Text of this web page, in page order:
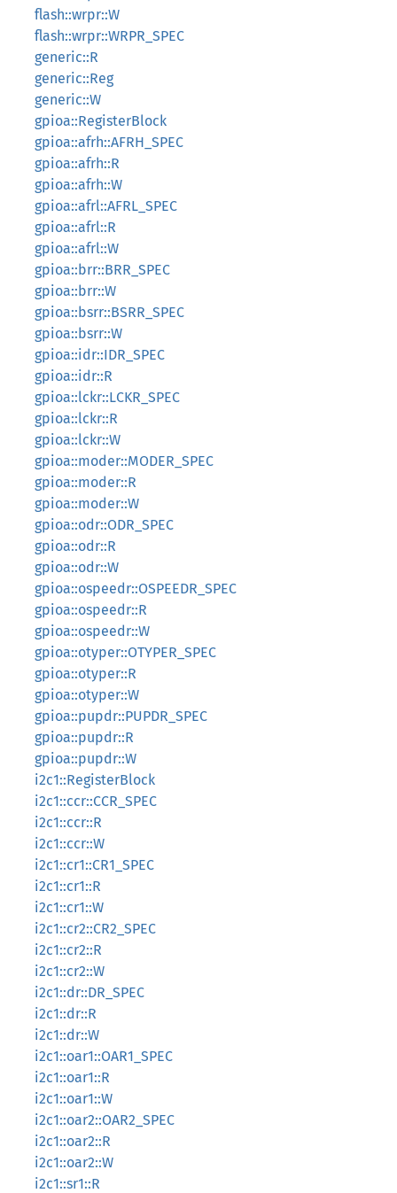
flash::wrpr::W
flash::wrpr::WRPR_SPEC
generic::R
generic::Reg
generic::W
gpioa::RegisterBlock
gpioa::afrh::AFRH_SPEC
gpioa::afrh::R
gpioa::afrh::W
gpioa::afrl::AFRL_SPEC
gpioa::afrl::R
gpioa::afrl::W
gpioa::brr::BRR_SPEC
gpioa::brr::W
gpioa::bsrr::BSRR_SPEC
gpioa::bsrr::W
gpioa::idr::IDR_SPEC
gpioa::idr::R
gpioa::lckr::LCKR_SPEC
gpioa::lckr::R
gpioa::lckr::W
gpioa::moder::MODER_SPEC
gpioa::moder::R
gpioa::moder::W
gpioa::odr::ODR_SPEC
gpioa::odr::R
gpioa::odr::W
gpioa::ospeedr::OSPEEDR_SPEC
gpioa::ospeedr::R
gpioa::ospeedr::W
gpioa::otyper::OTYPER_SPEC
gpioa::otyper::R
gpioa::otyper::W
gpioa::pupdr::PUPDR_SPEC
gpioa::pupdr::R
gpioa::pupdr::W
i2c1::RegisterBlock
i2c1::ccr::CCR_SPEC
i2c1::ccr::R
i2c1::ccr::W
i2c1::cr1::CR1_SPEC
i2c1::cr1::R
i2c1::cr1::W
i2c1::cr2::CR2_SPEC
i2c1::cr2::R
i2c1::cr2::W
i2c1::dr::DR_SPEC
i2c1::dr::R
i2c1::dr::W
i2c1::oar1::OAR1_SPEC
i2c1::oar1::R
i2c1::oar1::W
i2c1::oar2::OAR2_SPEC
i2c1::oar2::R
i2c1::oar2::W
i2c1::sr1::R